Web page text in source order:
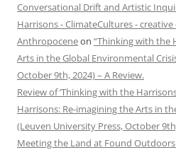
Conversational Drift and Artistic
Harrisons - ClimateCultures -
Anthropoceneon “Thinking with the
Arts in the Global Environmental
October 9th, 2024) – A Review.
Review of ‘Thinking with the
Harrisons: Re-imagining the Arts in
(Leuven University Press, October
Meeting the Land at Found Outdoors